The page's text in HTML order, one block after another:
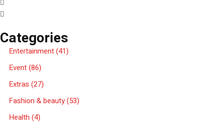
Categories
Entertainment(41)
Event(86)
Extras (27)
Fashion & beauty(53)
Health (4)